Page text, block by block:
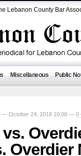
Lebanon County Bar
Miscellaneous Public
— October 24, 2018 10:00 — 0
Overdier